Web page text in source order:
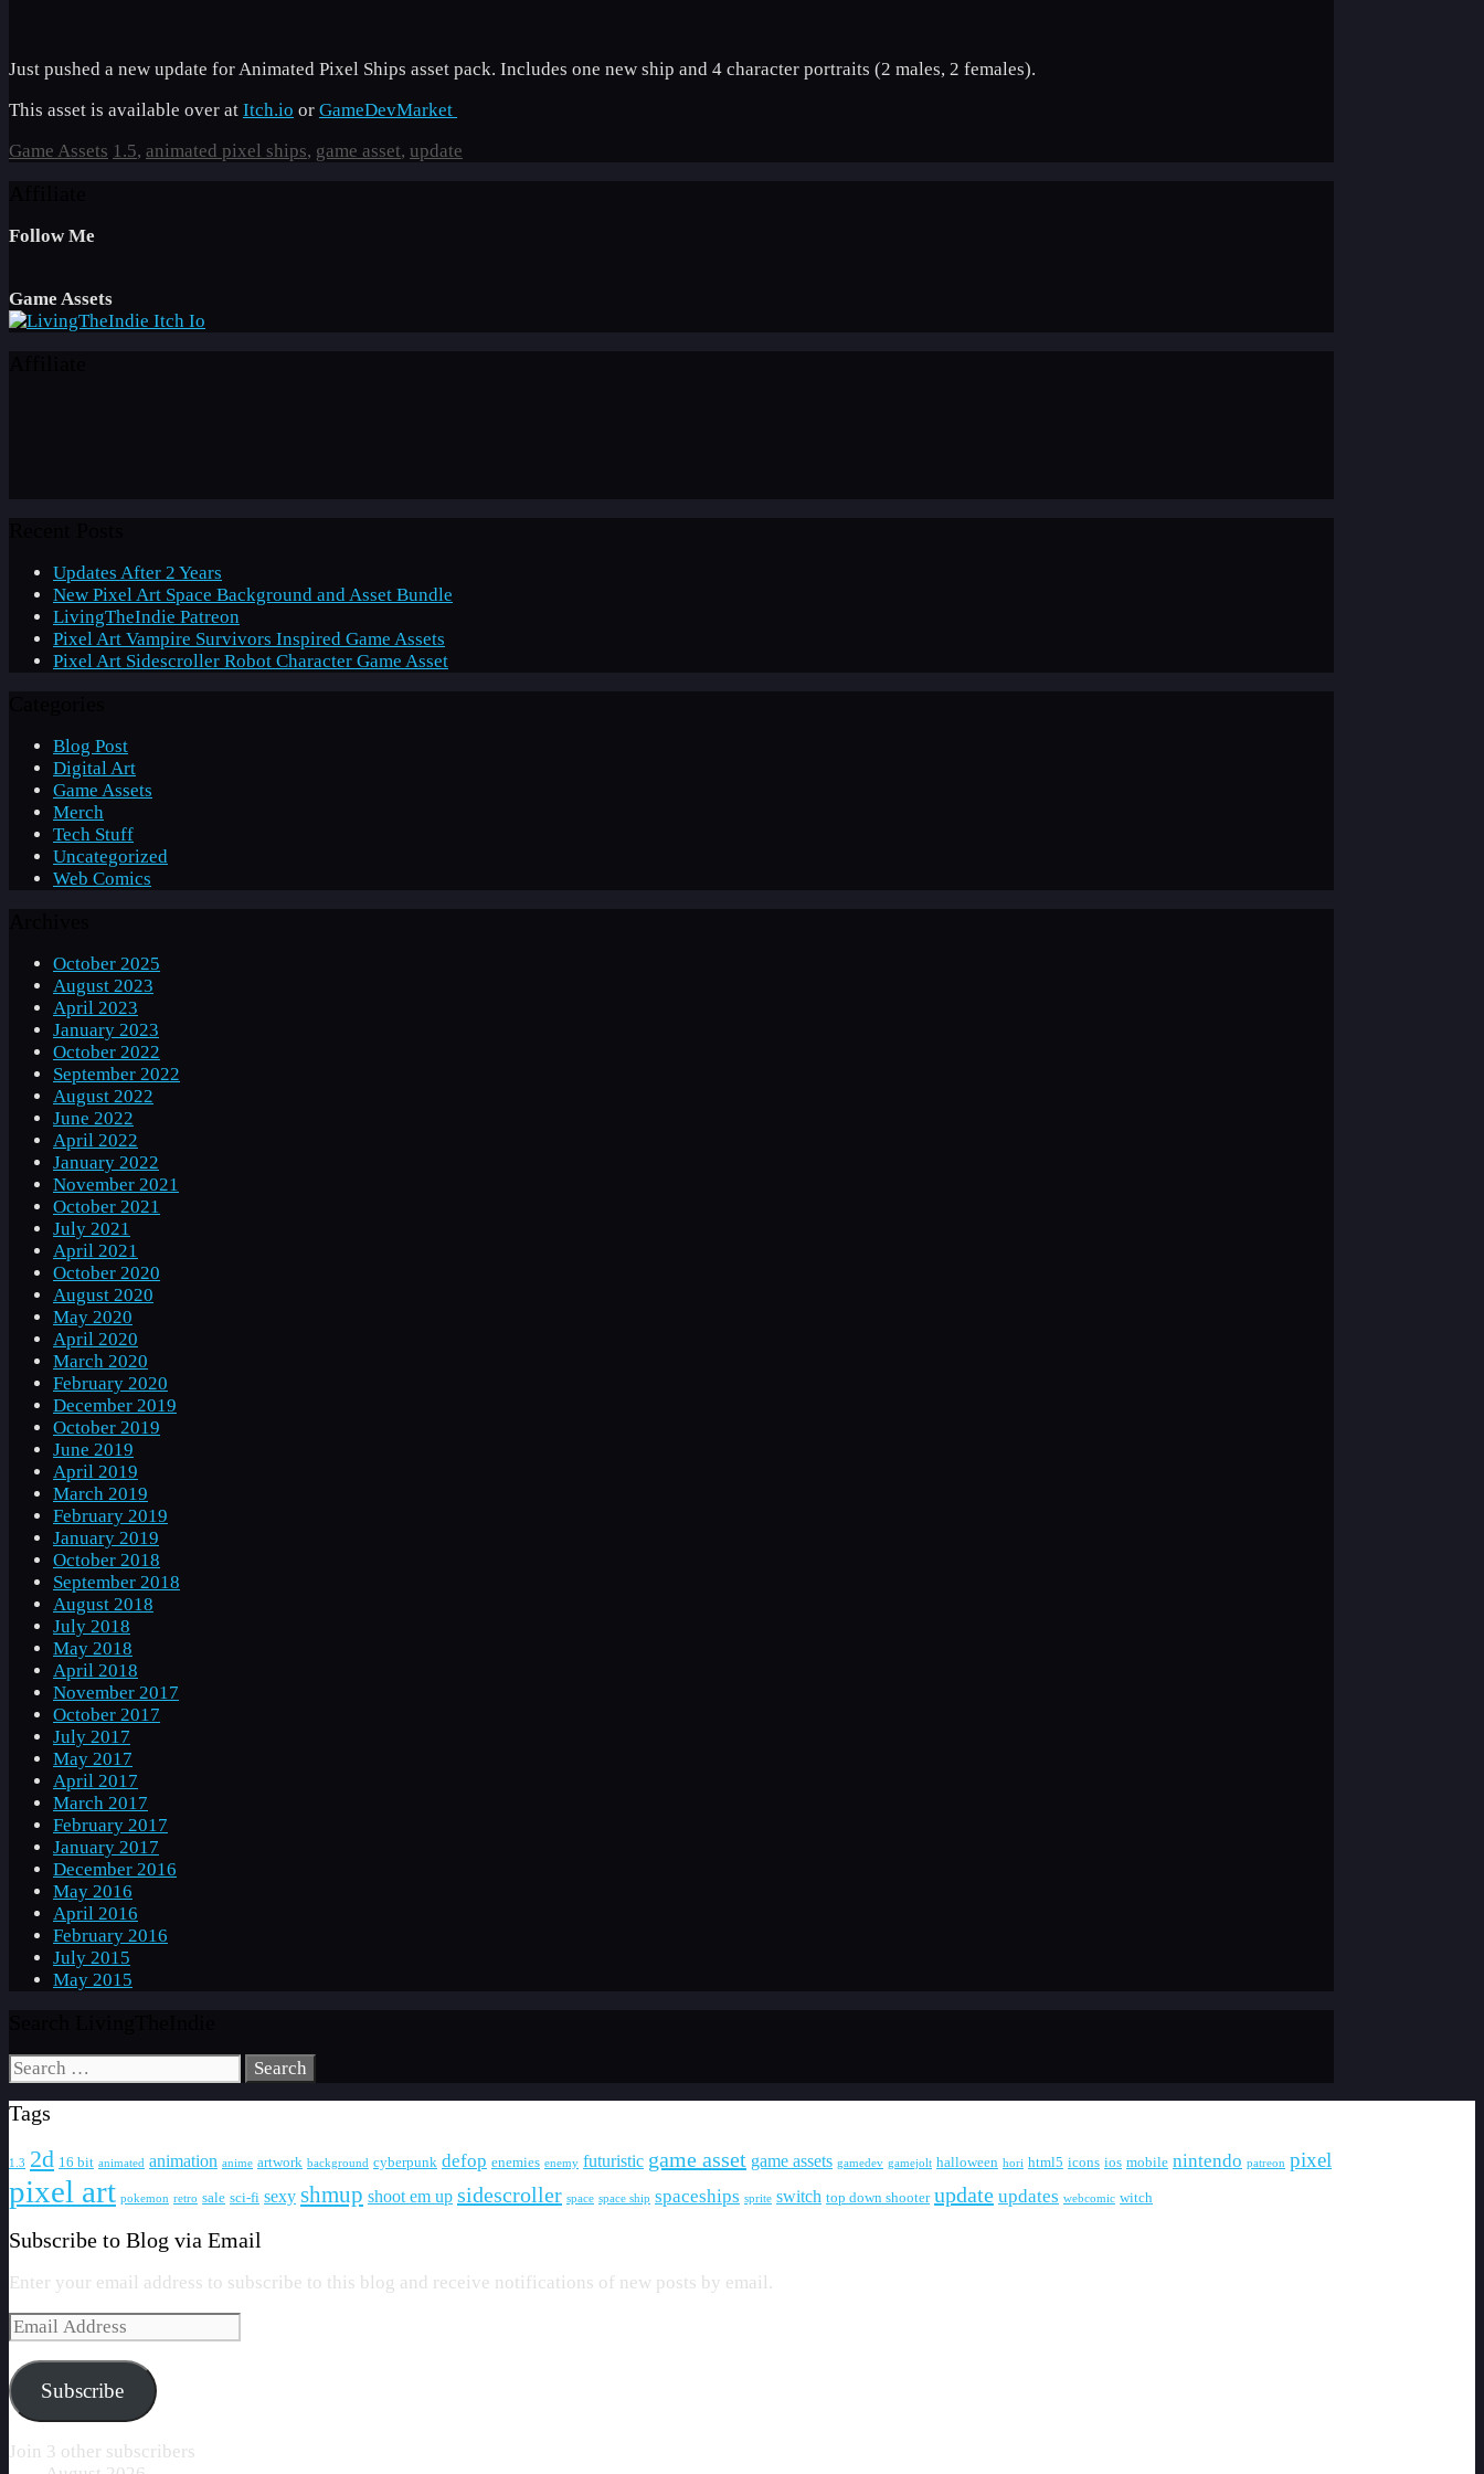
Just pushed a new update for Animated Pixel Ships asset pack. Includes one new ship and 4 character portraits (2 males, 2 females).
This asset is available over at Itch.io or GameDevMarket
Categories
Game Assets Tags
1.5, animated pixel ships, game asset, update
Follow Me
Game Assets
Updates After 2 Years
New Pixel Art Space Background and Asset Bundle
LivingTheIndie Patreon
Pixel Art Vampire Survivors Inspired Game Assets
Pixel Art Sidescroller Robot Character Game Asset
Blog Post
Digital Art
Game Assets
Merch
Tech Stuff
Uncategorized
Web Comics
October 2025
August 2023
April 2023
January 2023
October 2022
September 2022
August 2022
June 2022
April 2022
January 2022
November 2021
October 2021
July 2021
April 2021
October 2020
August 2020
May 2020
April 2020
March 2020
February 2020
December 2019
October 2019
June 2019
April 2019
March 2019
February 2019
January 2019
October 2018
September 2018
August 2018
July 2018
May 2018
April 2018
November 2017
October 2017
July 2017
May 2017
April 2017
March 2017
February 2017
January 2017
December 2016
May 2016
April 2016
February 2016
July 2015
May 2015
Search
for:
Tags
1.3 2d 16 bit animated animation anime artwork background cyberpunk defop enemies enemy futuristic game asset game assets gamedev gamejolt halloween hori html5 icons ios mobile nintendo patreon pixel
pixel art pokemon retro sale sci-fi sexy shmup shoot em up sidescroller space space ship spaceships sprite switch top down shooter update updates webcomic witch
Subscribe to Blog via Email
Enter your email address to subscribe to this blog and receive notifications of new posts by email.
Email
Address
Subscribe
Join 3 other subscribers